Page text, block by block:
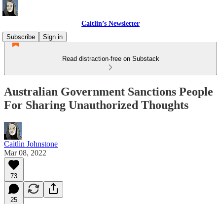
Caitlin’s Newsletter
Subscribe
Sign in
Read distraction-free on Substack
Australian Government Sanctions People
For Sharing Unauthorized Thoughts
Caitlin Johnstone
Mar 08, 2022
73
25